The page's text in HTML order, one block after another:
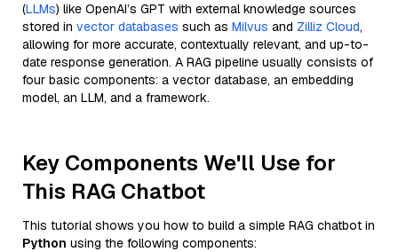
(LLMs) like OpenAI’s GPT with external knowledge sources
stored in vector databases such as Milvus and Zilliz Cloud,
allowing for more accurate, contextually relevant, and up-to-
date response generation. A RAG pipeline usually consists of
four basic components: a vector database, an embedding
model, an LLM, and a framework.
Key Components We'll Use for
This RAG Chatbot
This tutorial shows you how to build a simple RAG chatbot in
Python using the following components: